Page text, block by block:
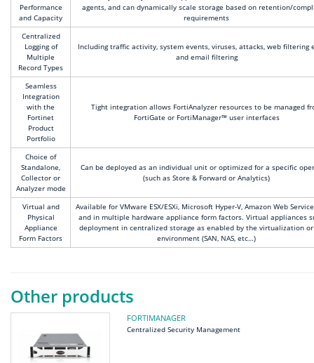
Performance
and Capacity
agents, and can dynamically scale storage based on retention/
requirements
Centralized
Logging of
Multiple
Record Types
Including traffic activity, system events, viruses, attacks, web filtering
and email filtering
Seamless
Integration
with the
Fortinet
Product
Portfolio
Tight integration allows FortiAnalyzer resources to be managed
FortiGate or FortiManager™ user interfaces
Choice of
Standalone,
Collector or
Analyzer mode
Can be deployed as an individual unit or optimized for a specific
(such as Store & Forward or Analytics)
Virtual and
Physical
Appliance
Form Factors
Available for VMware ESX/ESXi, Microsoft Hyper-V, Amazon Web
and in multiple hardware appliance form factors. Virtual appliances
deployment in centralized storage as enabled by the virtualization
environment (SAN, NAS, etc…)
Other products
FORTIMANAGER
Centralized Security Management